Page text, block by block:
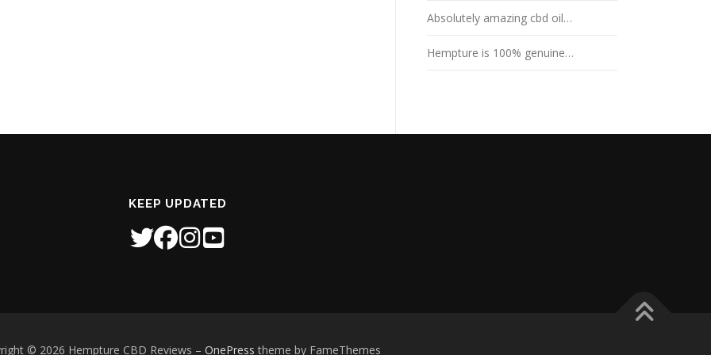
Absolutely amazing cbd oil…
Hempture is 100% genuine…
KEEP UPDATED
© 2026 Hempture CBD Reviews – OnePress theme by FameThemes